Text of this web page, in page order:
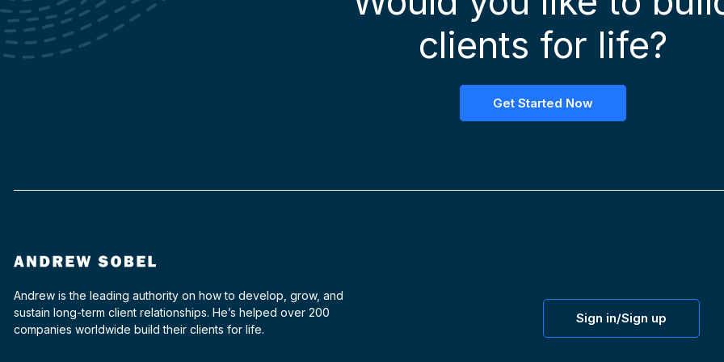
clients for life?
Get Started Now
Andrew is the leading authority on how to develop, grow, and
sustain long-term client relationships. He’s helped over 200
companies worldwide build their clients for life.
Sign in/Sign up